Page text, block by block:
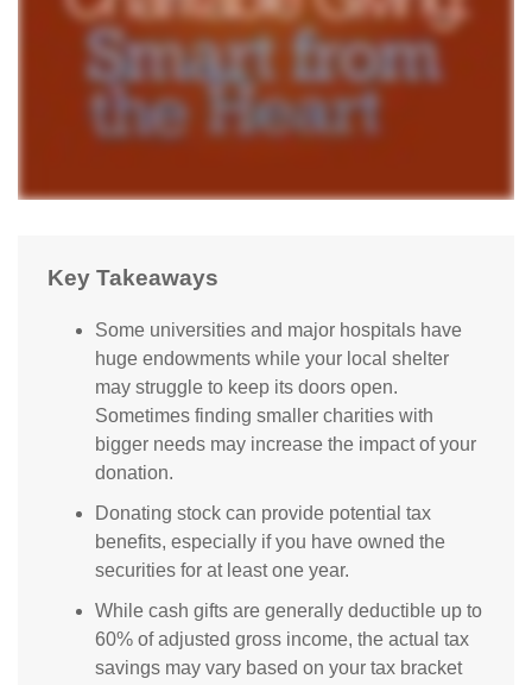
Key Takeaways
Some universities and major hospitals have
huge endowments while your local shelter
may struggle to keep its doors open.
Sometimes finding smaller charities with
bigger needs may increase the impact of your
donation.
Donating stock can provide potential tax
benefits, especially if you have owned the
securities for at least one year.
While cash gifts are generally deductible up to
60% of adjusted gross income, the actual tax
savings may vary based on your tax bracket